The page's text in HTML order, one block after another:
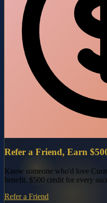
Refer a Friend, Earn
Know someone who'd love
benefit. $500 credit for every
Refer a Friend